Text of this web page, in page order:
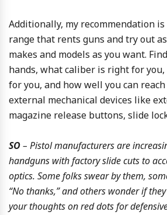
Additionally, my recommendation
range that rents guns and try out
makes and models as you want.
hands, what caliber is right for
for you, and how well you can
external mechanical devices like
magazine release buttons, slide
SO– Pistol manufacturers are
handguns with factory slide cuts to
optics. Some folks swear by them,
“No thanks,” and others wonder if
your thoughts on red dots for